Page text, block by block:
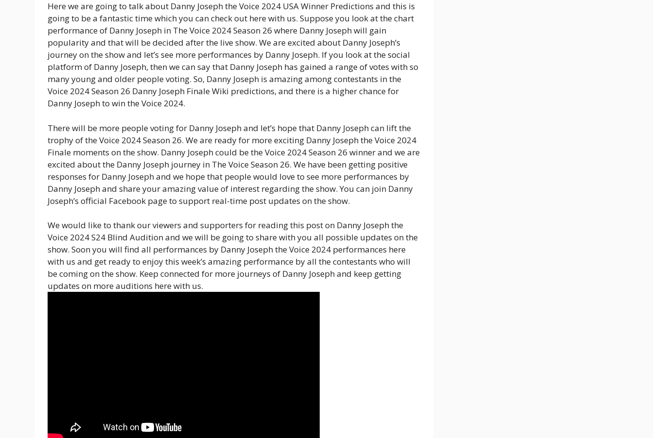
Here we are going to talk about Danny Joseph the Voice 2024 USA Winner Predictions and this is
going to be a fantastic time which you can check out here with us. Suppose you look at the chart
performance of Danny Joseph in The Voice 2024 Season 26 where Danny Joseph will gain
popularity and that will be decided after the live show. We are excited about Danny Joseph’s
journey on the show and let’s see more performances by Danny Joseph. If you look at the social
platform of Danny Joseph, then we can say that Danny Joseph has gained a range of votes with so
many young and older people voting. So, Danny Joseph is amazing among contestants in the
Voice 2024 Season 26 Danny Joseph Finale Wiki predictions, and there is a higher chance for
Danny Joseph to win the Voice 2024.
There will be more people voting for Danny Joseph and let’s hope that Danny Joseph can lift the
trophy of the Voice 2024 Season 26. We are ready for more exciting Danny Joseph the Voice 2024
Finale moments on the show. Danny Joseph could be the Voice 2024 Season 26 winner and we are
excited about the Danny Joseph journey in The Voice Season 26. We have been getting positive
responses for Danny Joseph and we hope that people would love to see more performances by
Danny Joseph and share your amazing value of interest regarding the show. You can join Danny
Joseph’s official Facebook page to support real-time post updates on the show.
We would like to thank our viewers and supporters for reading this post on Danny Joseph the
Voice 2024 S24 Blind Audition and we will be going to share with you all possible updates on the
show. Soon you will find all performances by Danny Joseph the Voice 2024 performances here
with us and get ready to enjoy this week’s amazing performance by all the contestants who will
be coming on the show. Keep connected for more journeys of Danny Joseph and keep getting
updates on more auditions here with us.